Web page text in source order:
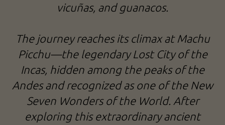
vicuñas, and guanacos.
The journey reaches its climax at Machu
Picchu—the legendary Lost City of the
Incas, hidden among the peaks of the
Andes and recognized as one of the New
Seven Wonders of the World. After
exploring this extraordinary ancient